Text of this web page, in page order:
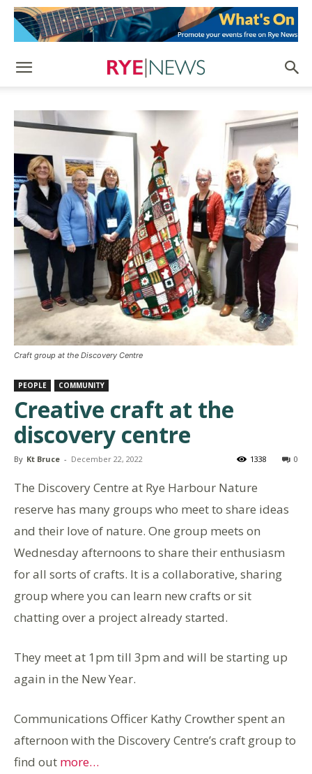
Craft group at the Discovery Centre
PEOPLE COMMUNITY
Creative craft at the
discovery centre
By Kt Bruce - December 22, 2022 0
1338
The Discovery Centre at Rye Harbour Nature
reserve has many groups who meet to share ideas
and their love of nature. One group meets on
Wednesday afternoons to share their enthusiasm
for all sorts of crafts. It is a collaborative, sharing
group where you can learn new crafts or sit
chatting over a project already started.
They meet at 1pm till 3pm and will be starting up
again in the New Year.
Communications Officer Kathy Crowther spent an
afternoon with the Discovery Centre’s craft group to
find out more…